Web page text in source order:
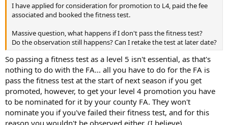
I have applied for consideration for promotion to L4, paid the fee
associated and booked the fitness test.
Massive question, what happens if I don't pass the fitness test?
Do the observation still happens? Can I retake the test at later date?
So passing a fitness test as a level 5 isn't essential, as that's
nothing to do with the FA... all you have to do for the FA is
pass the fitness test at the start of next season if you get
promoted, however, to get your level 4 promotion you have
to be nominated for it by your county FA. They won't
nominate you if you've failed their fitness test, and for this